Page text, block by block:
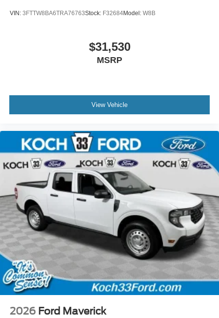
VIN: 3FTTW8BA6TRA76763Stock: F32684Model: W8B
$31,530
MSRP
View Vehicle
2026 Ford Maverick